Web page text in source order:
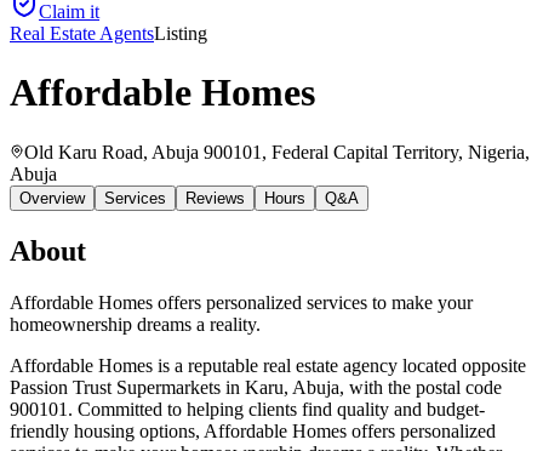
Claim it
Real Estate AgentsListing
Affordable Homes
Old Karu Road, Abuja 900101, Federal Capital Territory, Nigeria,
Abuja
Overview Services Reviews Hours Q&A
About
Affordable Homes offers personalized services to make your
homeownership dreams a reality.
Affordable Homes is a reputable real estate agency located opposite
Passion Trust Supermarkets in Karu, Abuja, with the postal code
900101. Committed to helping clients find quality and budget-
friendly housing options, Affordable Homes offers personalized